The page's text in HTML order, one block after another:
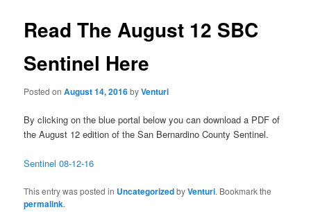
Read The August 12 SBC
Sentinel Here
Posted onAugust 14, 2016byVenturi
By clicking on the blue portal below you can download a PDF of
the August 12 edition of the San Bernardino County Sentinel.
Sentinel 08-12-16
This entry was posted in UncategorizedbyVenturi. Bookmark the
permalink.